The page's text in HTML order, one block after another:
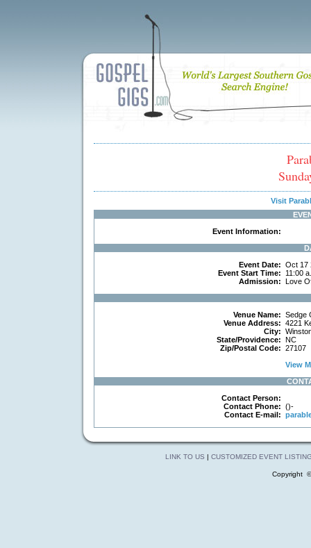
Visit
Event Information:
Event Date: Oct 17
Event Start Time:
11:00
Admission: Love
Venue Name: Sedge
Venue Address: 4221
City:
State/Providence: NC
Zip/Postal Code: 27107
View
Contact Person:
Contact Phone: ()-
Contact E-mail:
LINK TO US | CUSTOMIZED EVENT
Copyright